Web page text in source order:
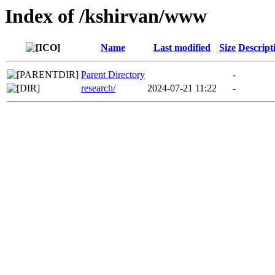
Index of /kshirvan/www
Name Last modified Size
Parent Directory
-
research/
2024-07-21 11:22 -